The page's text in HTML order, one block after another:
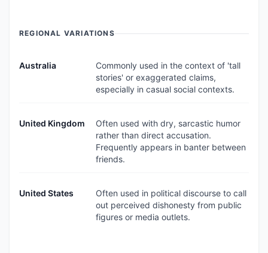
REGIONAL VARIATIONS
Australia
Commonly used in the context of 'tall
stories' or exaggerated claims,
especially in casual social contexts.
United Kingdom
Often used with dry, sarcastic humor
rather than direct accusation.
Frequently appears in banter between
friends.
United States
Often used in political discourse to call
out perceived dishonesty from public
figures or media outlets.